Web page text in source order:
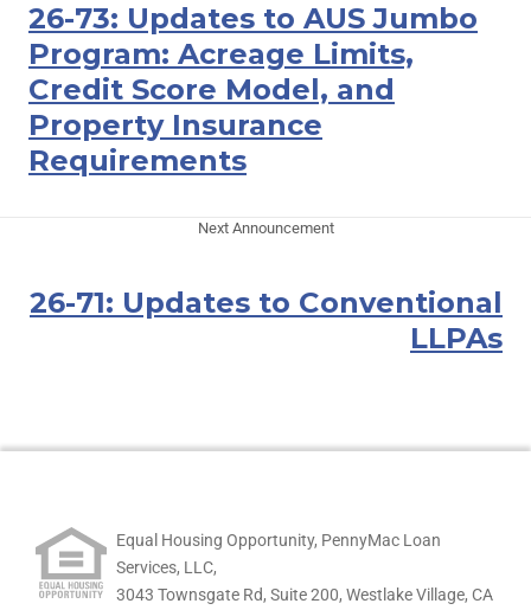
26-73: Updates to AUS Jumbo
Program: Acreage Limits,
Credit Score Model, and
Property Insurance
Requirements
Next Announcement
26-71: Updates to Conventional
LLPAs
Equal Housing Opportunity, PennyMac Loan
Services, LLC,
3043 Townsgate Rd, Suite 200, Westlake Village, CA